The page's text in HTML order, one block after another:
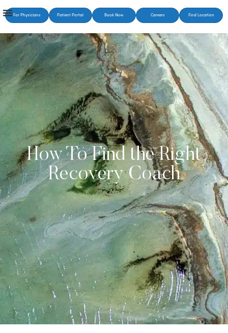
For Physicians Patient Portal Book Now Careers Find Location
How To Find the Right
Recovery Coach